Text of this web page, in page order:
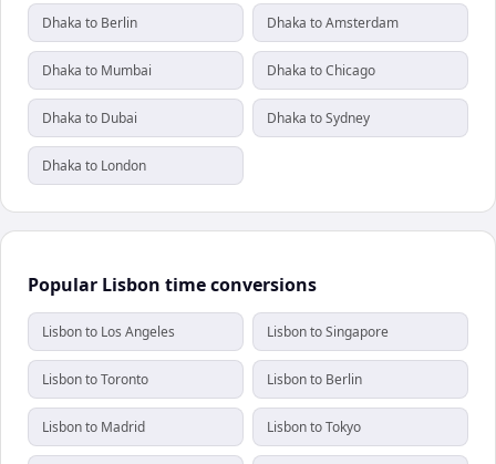
Dhaka to Berlin Dhaka to Amsterdam
Dhaka to Mumbai Dhaka to Chicago
Dhaka to Dubai Dhaka to Sydney
Dhaka to London
Popular Lisbon time conversions
Lisbon to Los Angeles Lisbon to Singapore
Lisbon to Toronto Lisbon to Berlin
Lisbon to Madrid Lisbon to Tokyo